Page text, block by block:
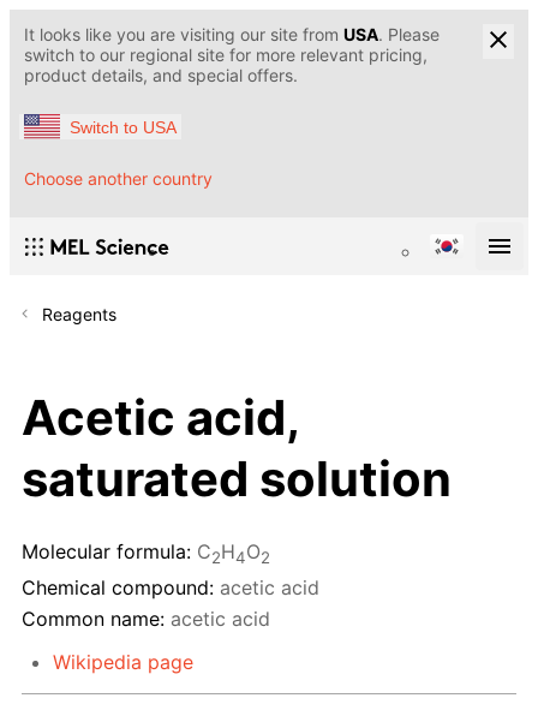
It looks like you are visiting our site from USA. Please
switch to our regional site for more relevant pricing,
product details, and special offers.
Switch to USA
Choose another country
Reagents
Acetic acid,
saturated solution
Molecular formula: C2H4O2
Chemical compound: acetic acid
Common name: acetic acid
Wikipedia page